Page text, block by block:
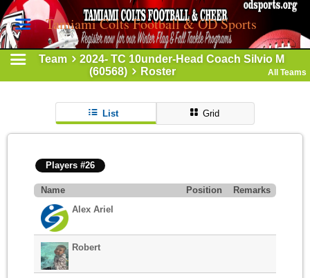
Tamiami Colts Football & OD Sports
Team
2024- TC 10under-Head Coach Silvio M
(60568)
Roster All Teams
List Grid
Players #26
Name Position
Remarks
Alex Ariel
Robert